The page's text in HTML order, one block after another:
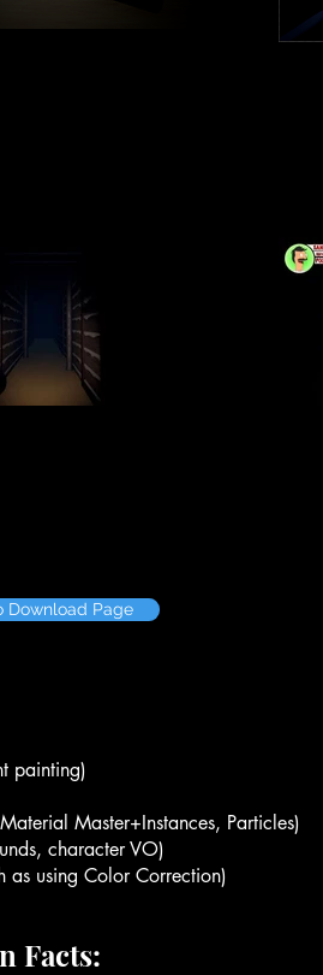
Download Page
painting)
Master+Instances, Particles)
character VO)
as using Color Correction)
Facts: